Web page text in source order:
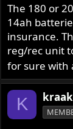
The 180 or
14ah
insurance.
reg/rec unit
for sure with
K